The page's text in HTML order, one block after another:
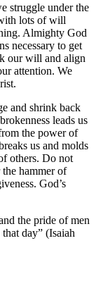
struggle under the
lots of will
Almighty God
necessary to get
our will and align
attention. We
and shrink back
leads us
the power of
us and molds
others. Do not
hammer of
God’s
the pride of men
day” (Isaiah